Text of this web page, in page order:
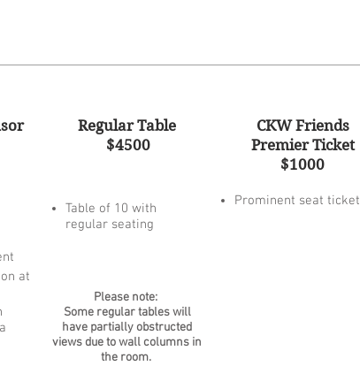
at
Regular Table
$4500
Table of 10 with
regular seating
Please note:
Some regular tables will
have partially obstructed
views due to wall columns in
the room.
CKW Friends
Premier Ticket
$1000
Prominent seat ticket